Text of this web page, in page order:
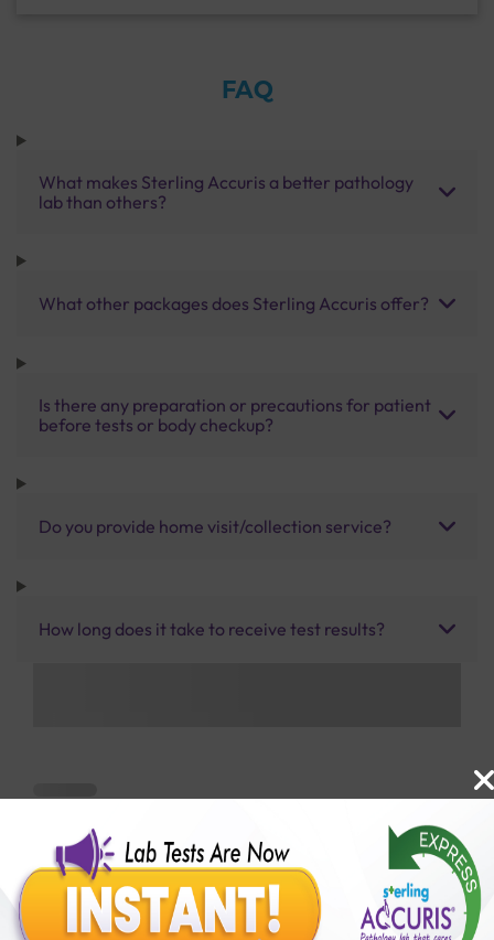
FAQ
What makes Sterling Accuris a better pathology
lab than others?
What other packages does Sterling Accuris offer?
Is there any preparation or precautions for patient
before tests or body checkup?
Do you provide home visit/collection service?
How long does it take to receive test results?